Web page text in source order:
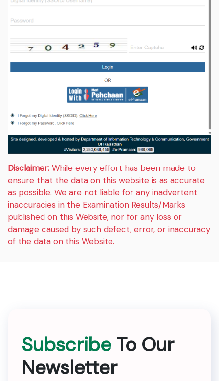
Disclaimer: While every effort has been made to
ensure that the data on this website is as accurate
as possible. We are not liable for any inadvertent
inaccuracies in the Examination Results/Marks
published on this Website, nor for any loss or
damage caused by such defect, error, or inaccuracy
of the data on this Website.
Subscribe To Our
Newsletter